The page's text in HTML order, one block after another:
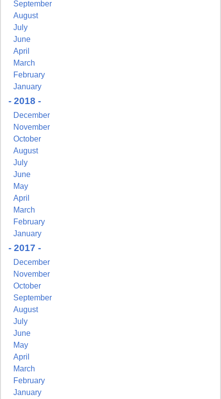
September
August
July
June
April
March
February
January
- 2018 -
December
November
October
August
July
June
May
April
March
February
January
- 2017 -
December
November
October
September
August
July
June
May
April
March
February
January
First Name
Last Name
By submitting this form, you are consenting to receive marketing emails from:
Pressing Issues, Inc., 25 Salem Court, Metuchen, NJ, 08840, US,
http://www.pressingissues.com. You can revoke your consent to receive emails at
any time by using the SafeUnsubscribe® link, found at the bottom of every email.
Emails are serviced by Constant Contact.